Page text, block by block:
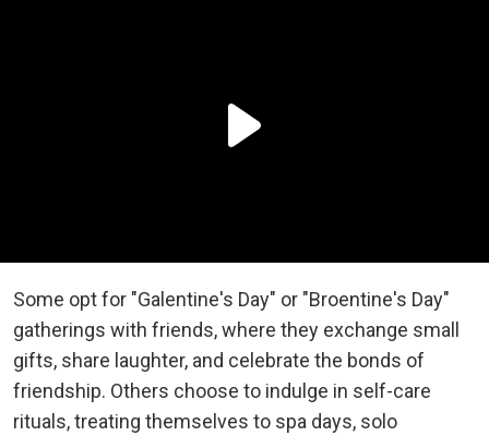
Some opt for "Galentine's Day" or "Broentine's Day"
gatherings with friends, where they exchange small
gifts, share laughter, and celebrate the bonds of
friendship. Others choose to indulge in self-care
rituals, treating themselves to spa days, solo